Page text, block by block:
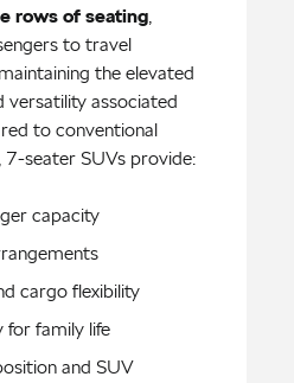
rows of seating,
to travel
the elevated
versatility associated
to conventional
7-seater SUVs provide:
capacity
cargo flexibility
for family life
and SUV